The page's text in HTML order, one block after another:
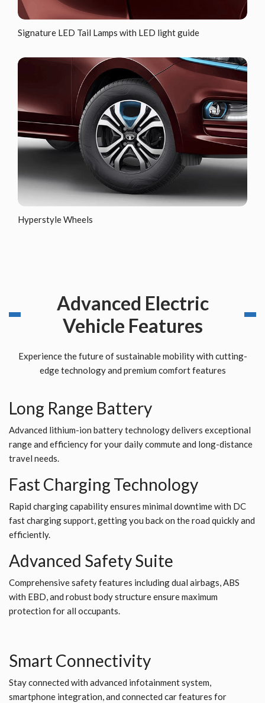
Signature LED Tail Lamps with LED light guide
Hyperstyle Wheels
Advanced Electric
Vehicle Features
Experience the future of sustainable mobility with cutting-
edge technology and premium comfort features
Long Range Battery
Advanced lithium-ion battery technology delivers exceptional
range and efficiency for your daily commute and long-distance
travel needs.
Fast Charging Technology
Rapid charging capability ensures minimal downtime with DC
fast charging support, getting you back on the road quickly and
efficiently.
Advanced Safety Suite
Comprehensive safety features including dual airbags, ABS
with EBD, and robust body structure ensure maximum
protection for all occupants.
Smart Connectivity
Stay connected with advanced infotainment system,
smartphone integration, and connected car features for